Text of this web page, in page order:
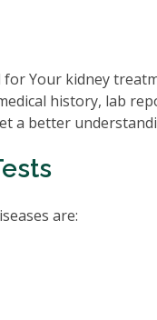
Your kidney
history, lab
a better
are: